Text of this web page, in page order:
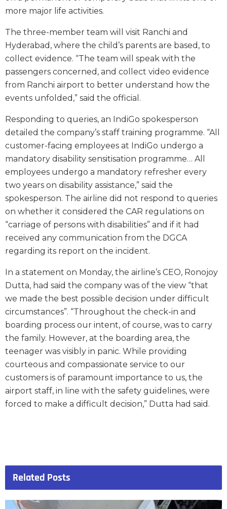
more major life activities.
The three-member team will visit Ranchi and
Hyderabad, where the child’s parents are based, to
collect evidence. “The team will speak with the
passengers concerned, and collect video evidence
from Ranchi airport to better understand how the
events unfolded,” said the official.
Responding to queries, an IndiGo spokesperson
detailed the company’s staff training programme. “All
customer-facing employees at IndiGo undergo a
mandatory disability sensitisation programme… All
employees undergo a mandatory refresher every
two years on disability assistance,” said the
spokesperson. The airline did not respond to queries
on whether it considered the CAR regulations on
“carriage of persons with disabilities” and if it had
received any communication from the DGCA
regarding its report on the incident.
In a statement on Monday, the airline’s CEO, Ronojoy
Dutta, had said the company was of the view “that
we made the best possible decision under difficult
circumstances”. “Throughout the check-in and
boarding process our intent, of course, was to carry
the family. However, at the boarding area, the
teenager was visibly in panic. While providing
courteous and compassionate service to our
customers is of paramount importance to us, the
airport staff, in line with the safety guidelines, were
forced to make a difficult decision,” Dutta had said.
Related Posts